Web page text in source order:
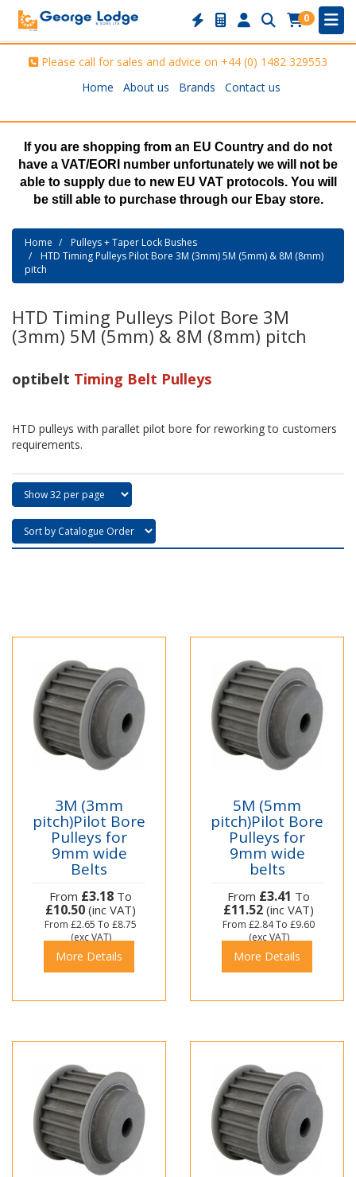
0
Please call for sales and advice on +44 (0) 1482 329553
Home
About us Brands Contact us
If you are shopping from an EU Country and do not
have a VAT/EORI number unfortunately we will not be
able to supply due to new EU VAT protocols. You will
be still able to purchase through our Ebay store.
Home
Pulleys + Taper Lock Bushes
HTD Timing Pulleys Pilot Bore 3M (3mm) 5M (5mm) & 8M (8mm)
pitch
HTD Timing Pulleys Pilot Bore 3M
(3mm) 5M (5mm) & 8M (8mm) pitch
optibelt Timing Belt Pulleys
HTD pulleys with parallet pilot bore for reworking to customers
requirements.
3M (3mm
pitch)Pilot Bore
Pulleys for
9mm wide
Belts
From £3.18 To
£10.50 (inc VAT)
From £2.65 To £8.75
(exc VAT)
More Details
5M (5mm
pitch)Pilot Bore
Pulleys for
9mm wide
belts
From £3.41 To
£11.52 (inc VAT)
From £2.84To £9.60
(exc VAT)
More Details